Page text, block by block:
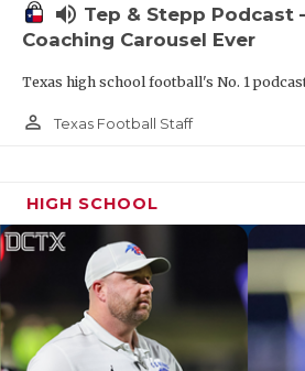
volume_up Tep & Stepp Podcast
Coaching Carousel Ever
Texas high school football's No. 1
person_outline Texas Football Staff
HIGH SCHOOL